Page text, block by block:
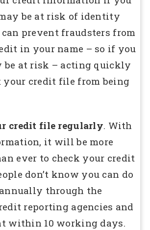
be at risk of identity
prevent fraudsters from
in your name – so if you
be at risk – acting quickly
your credit file from being
credit file regularly. With
it will be more
ever to check your credit
don’t know you can do
through the
reporting agencies and
within 10 working days.